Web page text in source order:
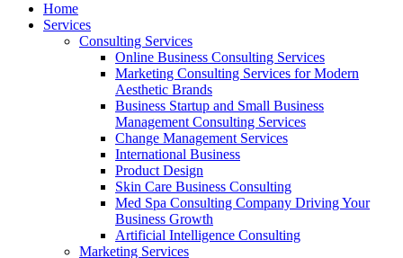
Home
Services
Consulting Services
Online Business Consulting Services
Marketing Consulting Services for Modern
Aesthetic Brands
Business Startup and Small Business
Management Consulting Services
Change Management Services
International Business
Product Design
Skin Care Business Consulting
Med Spa Consulting Company Driving Your
Business Growth
Artificial Intelligence Consulting
Marketing Services